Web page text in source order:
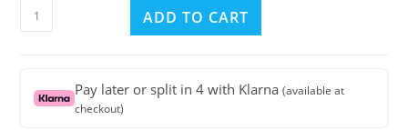
Sterling
Silver
13mm
ADD TO CART
Pay later or split in 4 with Klarna(available at
checkout)